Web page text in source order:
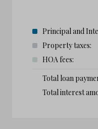
Principal and
Property taxes:
HOA fees:
Total loan
Total interest